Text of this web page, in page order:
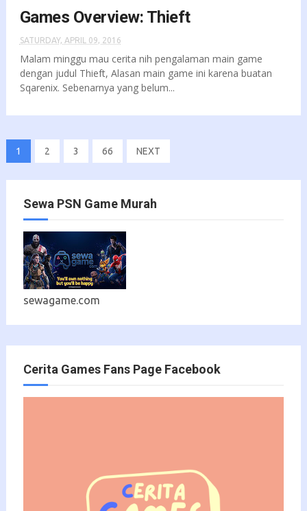
Games Overview: Thieft
SATURDAY, APRIL 09, 2016
Malam minggu mau cerita nih pengalaman main game
dengan judul Thieft, Alasan main game ini karena buatan
Sqarenix. Sebenarnya yang belum...
1 2 3 66 NEXT
Sewa PSN Game Murah
sewagame.com
Cerita Games Fans Page Facebook